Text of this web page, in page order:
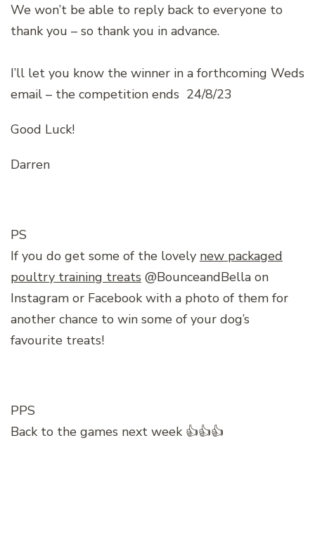
We won’t be able to reply back to everyone to
thank you – so thank you in advance.
I’ll let you know the winner in a forthcoming Weds
email – the competition ends 24/8/23
Good Luck!
Darren
PS
If you do get some of the lovely new packaged
poultry training treats @BounceandBella on
Instagram or Facebook with a photo of them for
another chance to win some of your dog’s
favourite treats!
PPS
Back to the games next week 👍👍👍